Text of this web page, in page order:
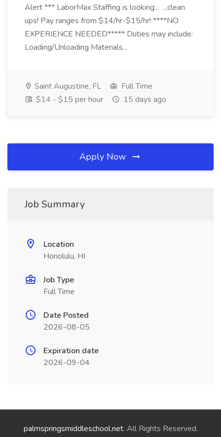
Alert *** LaborMax Staffing is looking... ...clean
ups! Pay ranges from $14/hr-$15/hr! ****NO
EXPERIENCE NEEDED***** Duties may include:
Loading/Unloading Materials...
Saint Augustine, FL
Full Time
$14 - $15 per hour
15 days ago
Apply Now
Job Summary
Location
Honolulu, HI
Job Type
Full Time
Date Posted
2026-08-05
Expiration date
2026-09-04
palmspringsmiddleschool.net. All Rights Reserved.